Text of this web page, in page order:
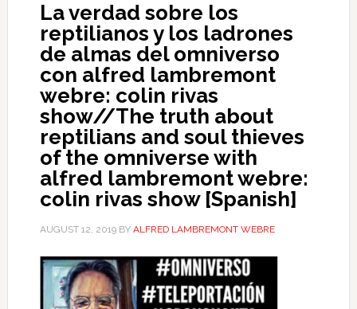
La verdad sobre los
reptilianos y los ladrones
de almas del omniverso
con alfred lambremont
webre: colin rivas
show//The truth about
reptilians and soul thieves
of the omniverse with
alfred lambremont webre:
colin rivas show [Spanish]
AUGUST 12, 2019BY ALFRED LAMBREMONT WEBRE